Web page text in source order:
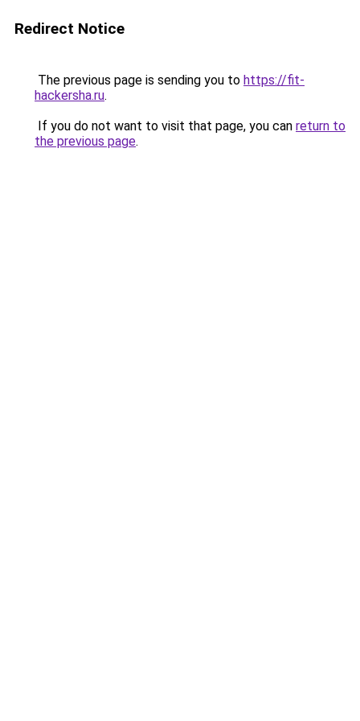
Redirect Notice
The previous page is sending you to https://fit-
hackersha.ru.
If you do not want to visit that page, you can return to
the previous page.